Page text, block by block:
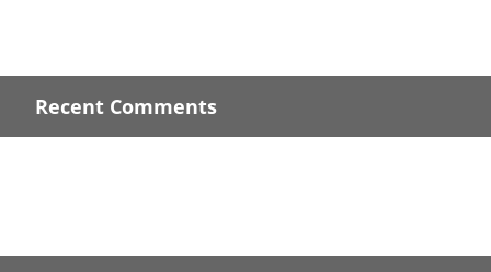
Recent Comments